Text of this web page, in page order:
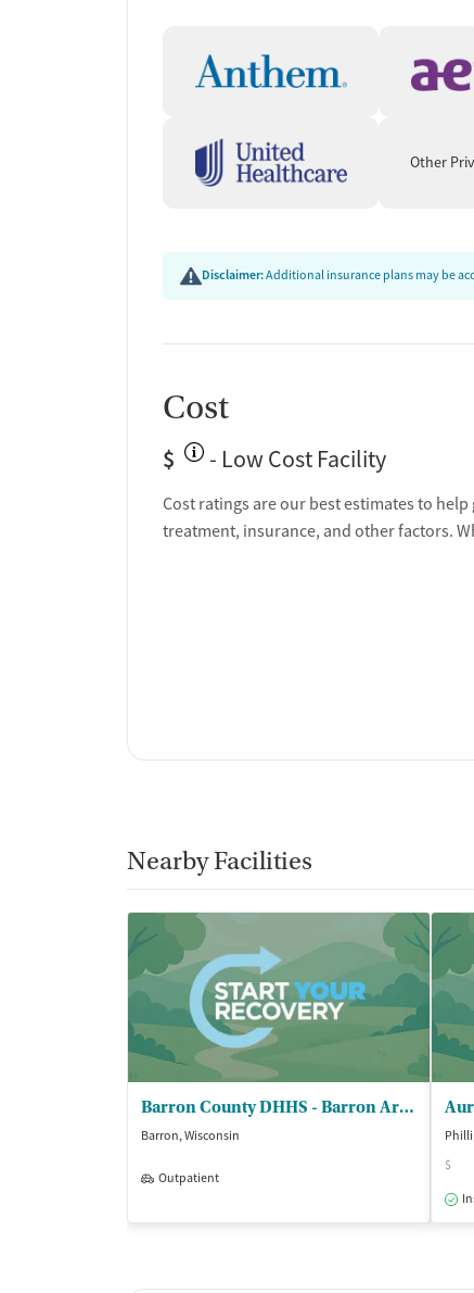
Discharge and next steps planning
Mental health screening
Substance use evaluation
Community outreach and support
Medication-Based
Medication for mental disorders
Ownership Type
For-profit
Other
Disclaimer:Additional insurance plans may be
Cost
$ - Low Cost Facility
Cost ratings are our best estimates to
treatment, insurance, and other factors.
Nearby Facilities
Barron County DHHS - Barron Area Recovery Center
Barron, Wisconsin
Outpatient
$